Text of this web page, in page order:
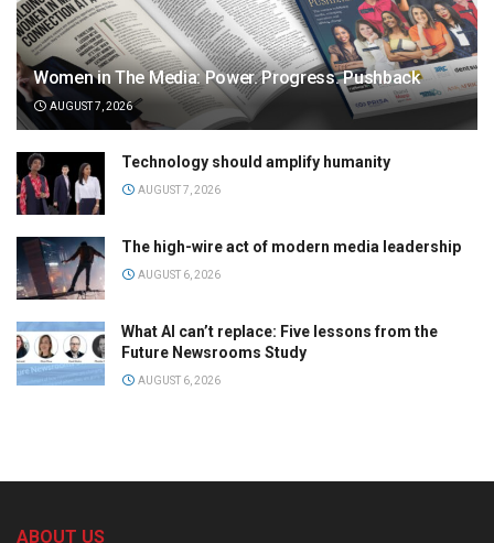
Women in The Media: Power. Progress. Pushback
AUGUST 7, 2026
Technology should amplify humanity
AUGUST 7, 2026
The high-wire act of modern media leadership
AUGUST 6, 2026
What AI can’t replace: Five lessons from the
Future Newsrooms Study
AUGUST 6, 2026
ABOUT US